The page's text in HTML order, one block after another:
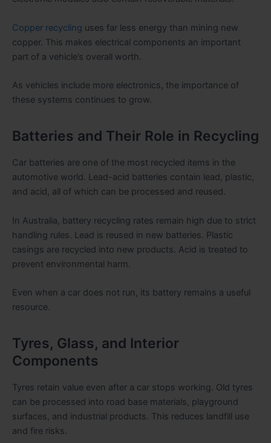
Copper recycling uses far less energy than mining new
copper. This makes electrical components an important
part of a vehicle’s overall worth.
As vehicles include more electronics, the importance of
these systems continues to grow.
Batteries and Their Role in Recycling
Car batteries are one of the most recycled items in the
automotive world. Lead-acid batteries contain lead, plastic,
and acid, all of which can be processed and reused.
In Australia, battery recycling rates remain high due to strict
handling rules. Lead is reused in new batteries. Plastic
casings are recycled into new products. Acid is treated to
prevent environmental harm.
Even when a car does not run, its battery remains a useful
resource.
Tyres, Glass, and Interior
Components
Tyres retain value even after a car stops working. Old tyres
can be processed into road base materials, playground
surfaces, and industrial products. This reduces landfill use
and fire risks.